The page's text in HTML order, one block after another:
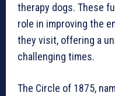
therapy dogs. These
role in improving the
they visit, offering a
challenging times.
The Circle of 1875,